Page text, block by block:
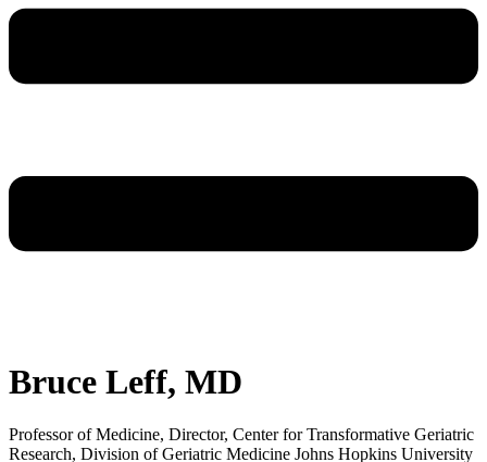
Bruce Leff, MD
Professor of Medicine, Director, Center for Transformative Geriatric
Research, Division of Geriatric Medicine Johns Hopkins University